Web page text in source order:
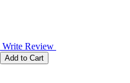
Write Review